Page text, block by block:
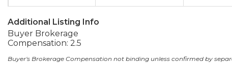
Additional Listing Info
Buyer Brokerage
Compensation: 2.5
Buyer's Brokerage Compensation not binding unless confirmed by